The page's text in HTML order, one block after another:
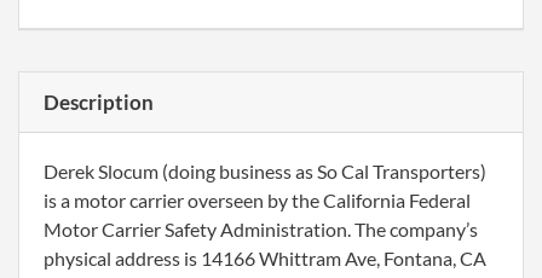
Description
Derek Slocum (doing business as So Cal Transporters)
is a motor carrier overseen by the California Federal
Motor Carrier Safety Administration. The company’s
physical address is 14166 Whittram Ave, Fontana, CA